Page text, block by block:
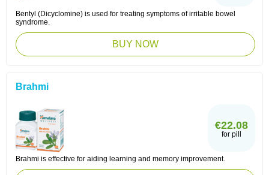
Bentyl (Dicyclomine) is used for treating symptoms of irritable bowel
syndrome.
BUY NOW
Brahmi
€22.08
for pill
Brahmi is effective for aiding learning and memory improvement.